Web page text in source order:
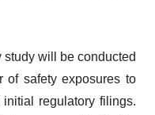
will be conducted
of safety exposures to
regulatory filings.